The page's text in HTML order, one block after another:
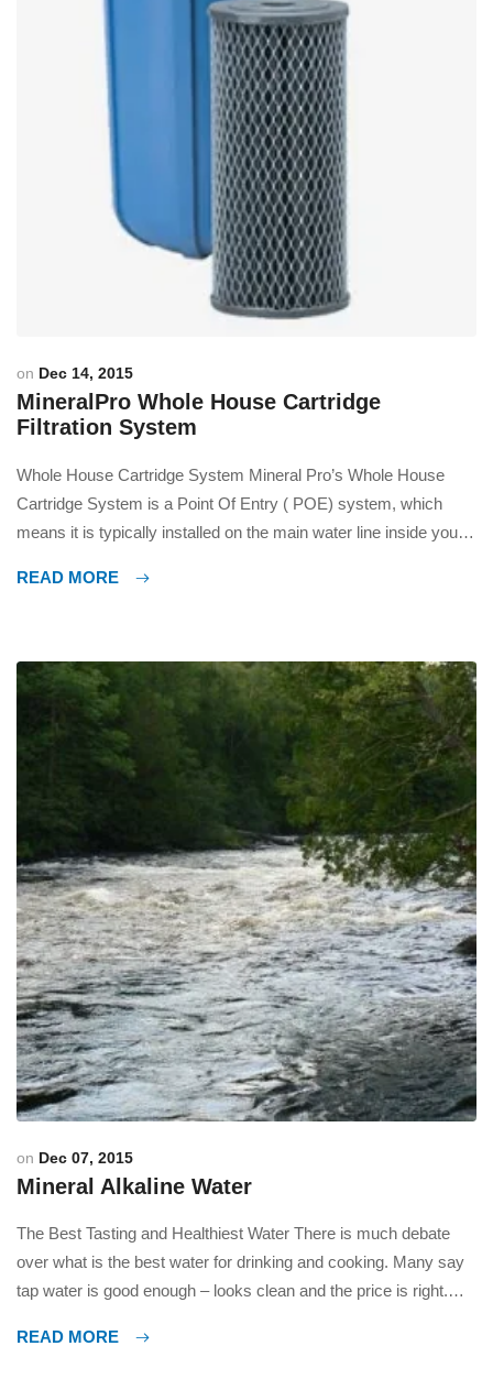
on Dec 14, 2015
MineralPro Whole House Cartridge
Filtration System
Whole House Cartridge System Mineral Pro’s Whole House
Cartridge System is a Point Of Entry ( POE) system, which
means it is typically installed on the main water line inside your
two purposes, first is for sediment removal, second is for
READ MORE
on Dec 07, 2015
Mineral Alkaline Water
The Best Tasting and Healthiest Water There is much debate
over what is the best water for drinking and cooking. Many say
tap water is good enough – looks clean and the price is right.
some like mineral alkaline water, what can you believe? The
READ MORE